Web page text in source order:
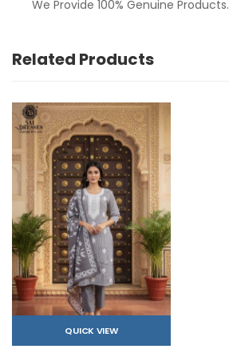
We Provide 100% Genuine Products.
Related Products
QUICK VIEW